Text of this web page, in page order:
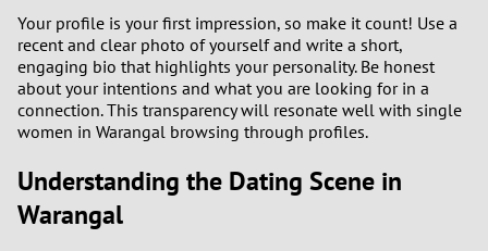
4
5
6
Your profile is your first impression, so make it count! Use a
recent and clear photo of yourself and write a short,
engaging bio that highlights your personality. Be honest
about your intentions and what you are looking for in a
connection. This transparency will resonate well with single
women in Warangal browsing through profiles.
Understanding the Dating Scene in
Warangal